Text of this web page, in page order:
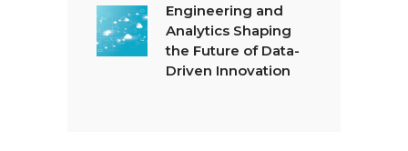
Engineering and
Analytics Shaping
the Future of Data-
Driven Innovation